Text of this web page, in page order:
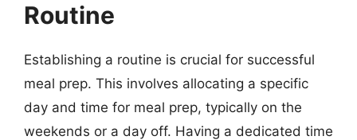
Routine
Establishing a routine is crucial for successful
meal prep. This involves allocating a specific
day and time for meal prep, typically on the
weekends or a day off. Having a dedicated time